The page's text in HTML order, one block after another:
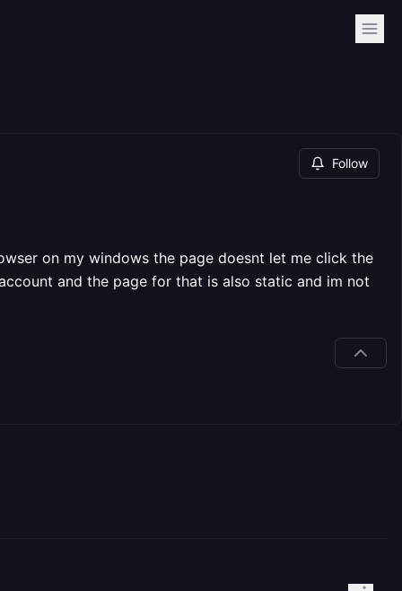
Follow
on my windows the page doesnt let me click the
and the page for that is also static and im not